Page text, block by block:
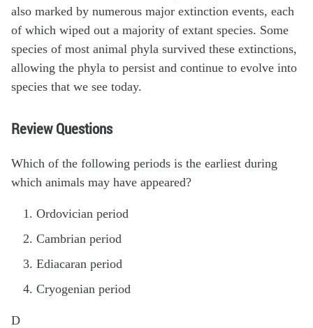
also marked by numerous major extinction events, each
of which wiped out a majority of extant species. Some
species of most animal phyla survived these extinctions,
allowing the phyla to persist and continue to evolve into
species that we see today.
Review Questions
Which of the following periods is the earliest during
which animals may have appeared?
Ordovician period
Cambrian period
Ediacaran period
Cryogenian period
D